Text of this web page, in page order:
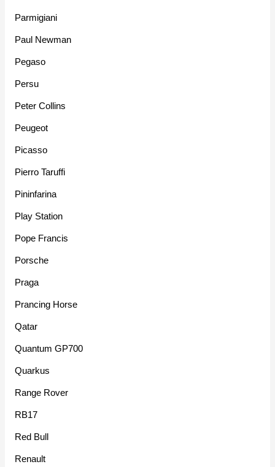
Parmigiani
Paul Newman
Pegaso
Persu
Peter Collins
Peugeot
Picasso
Pierro Taruffi
Pininfarina
Play Station
Pope Francis
Porsche
Praga
Prancing Horse
Qatar
Quantum GP700
Quarkus
Range Rover
RB17
Red Bull
Renault